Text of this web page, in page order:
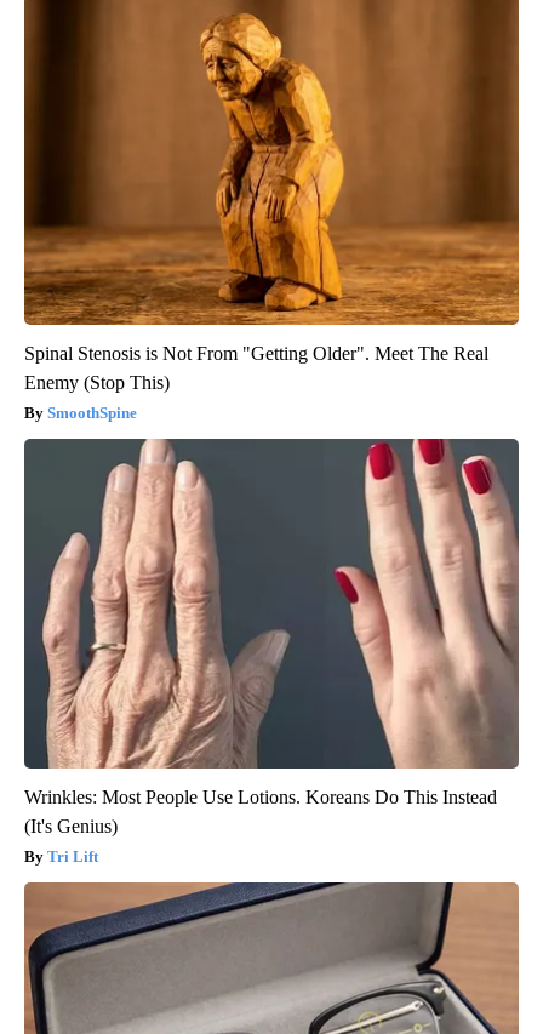
Spinal Stenosis is Not From "Getting Older". Meet The Real
Enemy (Stop This)
SmoothSpine
Wrinkles: Most People Use Lotions. Koreans Do This Instead
(It's Genius)
Tri Lift